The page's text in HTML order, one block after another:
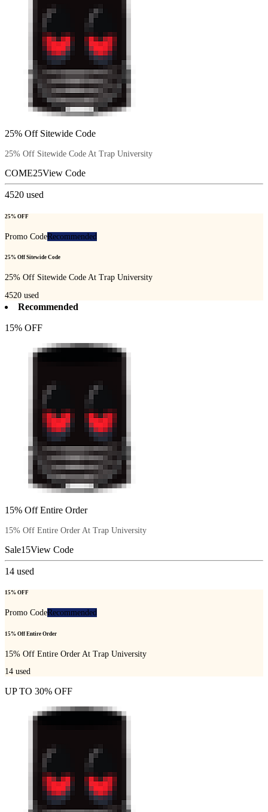
25% Off Sitewide Code
25% Off Sitewide Code At Trap University
COME25View Code
4520 used
25% OFF
Promo CodeRecommended
25% Off Sitewide Code
25% Off Sitewide Code At Trap University
4520 used
Recommended
15% OFF
15% Off Entire Order
15% Off Entire Order At Trap University
Sale15View Code
14 used
15% OFF
Promo CodeRecommended
15% Off Entire Order
15% Off Entire Order At Trap University
14 used
UP TO 30% OFF